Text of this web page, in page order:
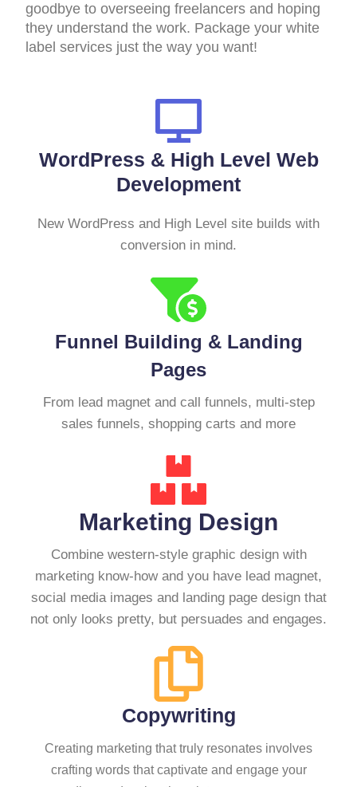
goodbye to overseeing freelancers and hoping
they understand the work. Package your white
label services just the way you want!
WordPress & High Level Web
Development
New WordPress and High Level site builds with
conversion in mind.
Funnel Building & Landing
Pages
From lead magnet and call funnels, multi-step
sales funnels, shopping carts and more
Marketing Design
Combine western-style graphic design with
marketing know-how and you have lead magnet,
social media images and landing page design that
not only looks pretty, but persuades and engages.
Copywriting
Creating marketing that truly resonates involves
crafting words that captivate and engage your